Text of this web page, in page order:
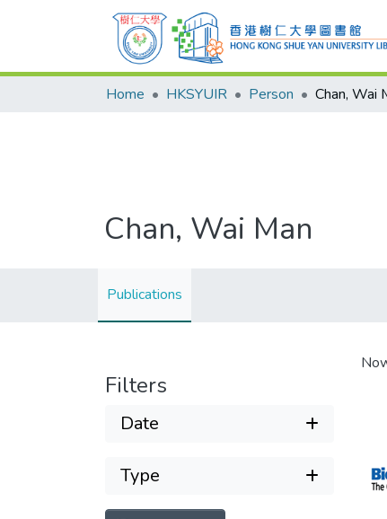
Home HKSYUIR Person Chan, Wai
Chan, Wai Man
Publications
Filters
Date
Type